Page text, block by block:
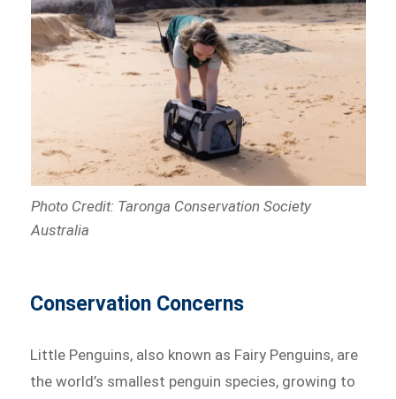
Photo Credit: Taronga Conservation Society
Australia
Conservation Concerns
Little Penguins, also known as Fairy Penguins, are
the world’s smallest penguin species, growing to